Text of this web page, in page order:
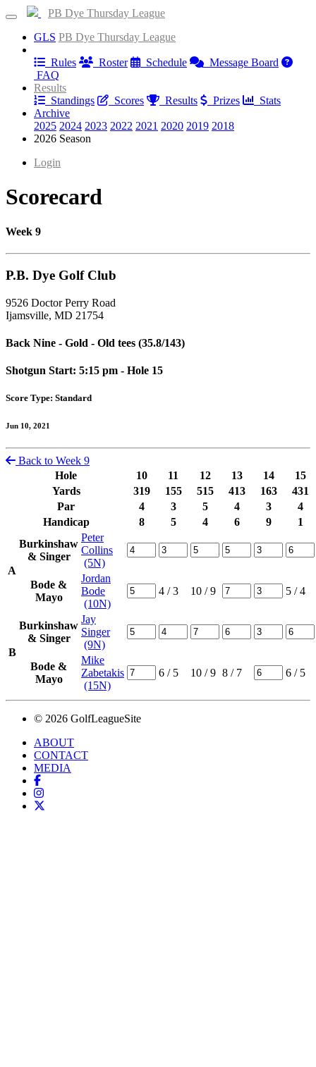
PB Dye Thursday League
GLS PB Dye Thursday League
Rules
Roster Schedule
Message Board
FAQ
Results
Standings
Scores Results Prizes
Stats
Archive
2025 2024 2023 2022 2021 2020 2019 2018
2026 Season
Login
Scorecard
Week 9
P.B. Dye Golf Club
9526 Doctor Perry Road
Ijamsville, MD 21754
Back Nine - Gold - Old tees (35.8/143)
Shotgun Start: 5:15 pm - Hole 15
Score Type: Standard
Jun 10, 2021
Back to Week 9
Hole
10 11 12 13 14
15
Yards
319 155 515 413 163
431
Par
4 3 5 4 3
4
Handicap
8 5 4 6 9 1
A
Burkinshaw
& Singer
Peter
Collins
(5N)
Bode &
Mayo
Jordan
Bode
(10N)
4 / 3 10 / 9 5 / 4
B
Burkinshaw
& Singer
Jay
Singer
(9N)
Bode &
Mayo
Mike
Zabetakis
(15N)
6 / 5 10 / 9 8 / 7 6 / 5
© 2026 GolfLeagueSite
ABOUT
CONTACT
MEDIA